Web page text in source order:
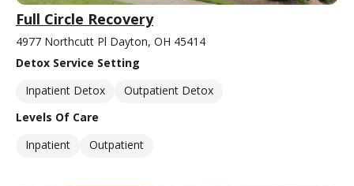
Full Circle Recovery
4977 Northcutt Pl Dayton, OH 45414
Detox Service Setting
Inpatient Detox
Outpatient Detox
Levels Of Care
Inpatient
Outpatient